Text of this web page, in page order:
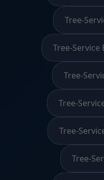
Tree-
Tree-Service
Tree-
Tree-
Tree-
Tree-